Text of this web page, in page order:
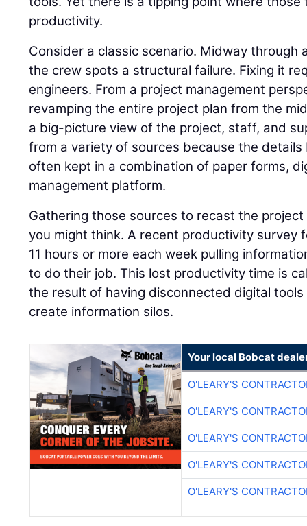
productivity.
Consider a classic scenario. Midway through
the crew spots a structural failure. Fixing it
engineers. From a project management
revamping the entire project plan from the
a big-picture view of the project, staff, and
from a variety of sources because the
often kept in a combination of paper forms,
management platform.
Gathering those sources to recast the
you might think. A recent productivity survey
11 hours or more each week pulling
to do their job. This lost productivity time is
the result of having disconnected digital
create information silos.
Your local Bobcat
O'LEARY'S
O'LEARY'S
O'LEARY'S
O'LEARY'S
O'LEARY'S